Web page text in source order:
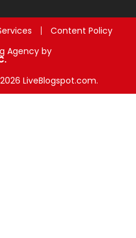
Content Policy
Agency by
LiveBlogspot.com.